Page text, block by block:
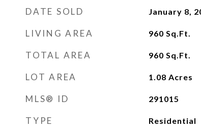
DATE SOLD January 8,
LIVING AREA 960 Sq.Ft.
TOTAL AREA 960 Sq.Ft.
LOT AREA 1.08 Acres
MLS® ID 291015
TYPE Residential